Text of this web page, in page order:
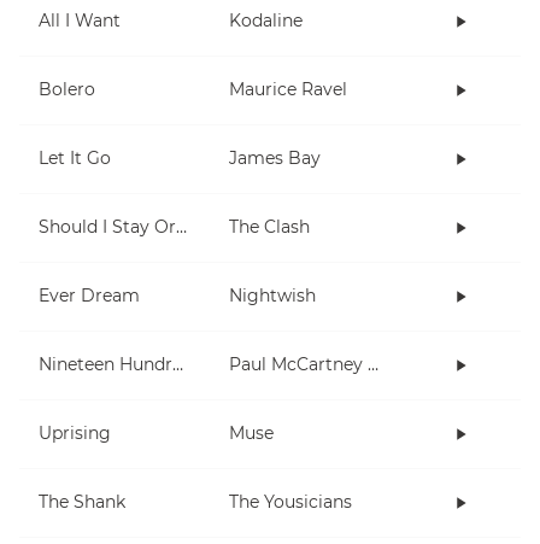
All I Want Kodaline
Bolero Maurice Ravel
Let It Go James Bay
Should I Stay Or Should I Go The Clash
Ever Dream Nightwish
Nineteen Hundred and Eighty Five Paul McCartney and Wings
Uprising Muse
The Shank The Yousicians